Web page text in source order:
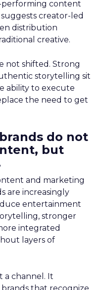
performing content
creator-led
distribution
creative.
not shifted. Strong
storytelling sit
ability to execute
the need to get
do not
but
and marketing
are increasingly
entertainment
stronger
integrated
layers of
a channel. It